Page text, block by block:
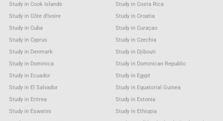
Study in Cook Islands
Study in Costa Rica
Study in Côte d'Ivoire
Study in Croatia
Study in Cuba
Study in Curaçao
Study in Cyprus
Study in Czechia
Study in Denmark
Study in Djibouti
Study in Dominica
Study in Dominican Republic
Study in Ecuador
Study in Egypt
Study in El Salvador
Study in Equatorial Guinea
Study in Eritrea
Study in Estonia
Study in Eswatini
Study in Ethiopia